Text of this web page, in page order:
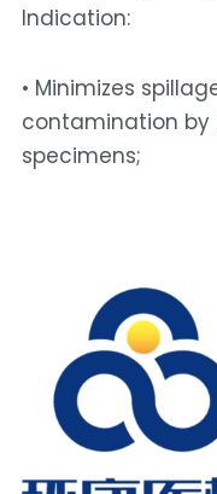
Indication:
• Minimizes
contamination
specimens;